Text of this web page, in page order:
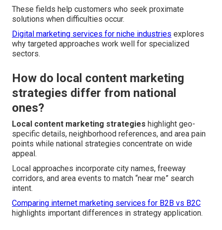
These fields help customers who seek proximate
solutions when difficulties occur.
Digital marketing services for niche industries explores
why targeted approaches work well for specialized
sectors.
How do local content marketing
strategies differ from national
ones?
Local content marketing strategies highlight geo-
specific details, neighborhood references, and area pain
points while national strategies concentrate on wide
appeal.
Local approaches incorporate city names, freeway
corridors, and area events to match “near me” search
intent.
Comparing internet marketing services for B2B vs B2C
highlights important differences in strategy application.